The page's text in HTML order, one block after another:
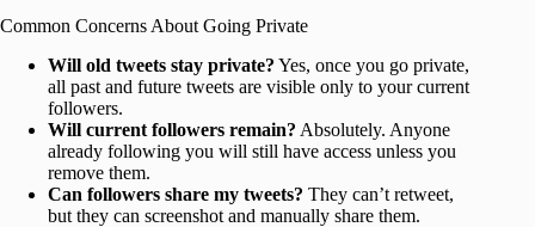
Common Concerns About Going Private
Will old tweets stay private? Yes, once you go private,
all past and future tweets are visible only to your current
followers.
Will current followers remain? Absolutely. Anyone
already following you will still have access unless you
remove them.
Can followers share my tweets? They can’t retweet,
but they can screenshot and manually share them.